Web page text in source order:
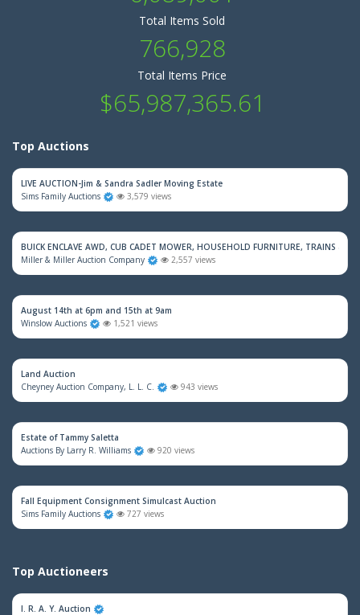
Total Items Sold
766,928
Total Items Price
$65,987,365.61
Top Auctions
LIVE AUCTION-Jim & Sandra Sadler Moving Estate
Sims Family Auctions
3,579 views
BUICK ENCLAVE AWD, CUB CADET MOWER, HOUSEHOLD FURNITURE, TRAINS &
Miller & Miller Auction Company
2,557 views
August 14th at 6pm and 15th at 9am
Winslow Auctions
1,521 views
Land Auction
Cheyney Auction Company, L. L. C.
943 views
Estate of Tammy Saletta
Auctions By Larry R. Williams
920 views
Fall Equipment Consignment Simulcast Auction
Sims Family Auctions
727 views
Top Auctioneers
I. R. A. Y. Auction